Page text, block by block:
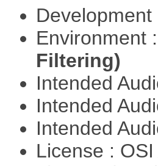
Environment
Filtering)
Intended
Intended
Intended
License :